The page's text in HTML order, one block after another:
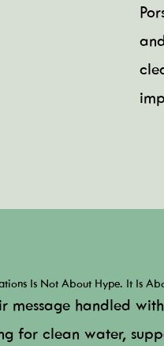
Is Not About Hype. It Is
message handled
for clean water,